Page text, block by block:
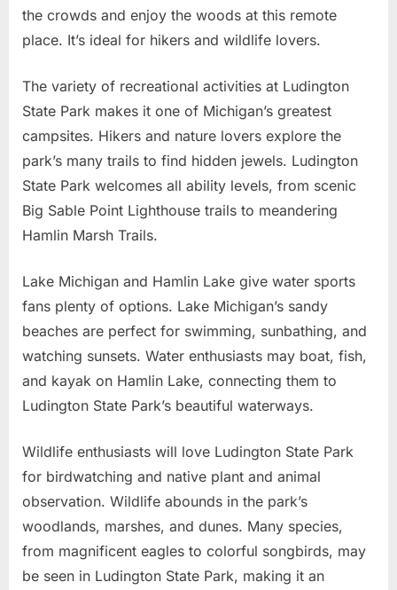
the crowds and enjoy the woods at this remote
place. It’s ideal for hikers and wildlife lovers.
The variety of recreational activities at Ludington
State Park makes it one of Michigan’s greatest
campsites. Hikers and nature lovers explore the
park’s many trails to find hidden jewels. Ludington
State Park welcomes all ability levels, from scenic
Big Sable Point Lighthouse trails to meandering
Hamlin Marsh Trails.
Lake Michigan and Hamlin Lake give water sports
fans plenty of options. Lake Michigan’s sandy
beaches are perfect for swimming, sunbathing, and
watching sunsets. Water enthusiasts may boat, fish,
and kayak on Hamlin Lake, connecting them to
Ludington State Park’s beautiful waterways.
Wildlife enthusiasts will love Ludington State Park
for birdwatching and native plant and animal
observation. Wildlife abounds in the park’s
woodlands, marshes, and dunes. Many species,
from magnificent eagles to colorful songbirds, may
be seen in Ludington State Park, making it an